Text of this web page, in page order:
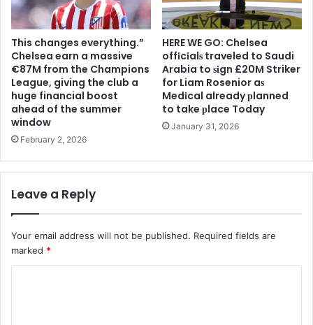
This changes everything.”
Chelsea earn a massive
€87M from the Champions
League, giving the club a
huge financial boost
ahead of the summer
window
February 2, 2026
HERE WE GO: Chelsea
offіcіalѕ traveled to Saudi
Arabia to ѕіgn £20M Striker
for Liam Rosenior aѕ
Medіcal already рlanned
to take рlace Today
January 31, 2026
Leave a Reply
Your email address will not be published. Required fields are
marked *